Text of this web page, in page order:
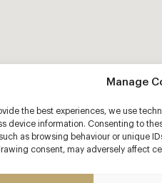
Manage
the best experiences, we use
device information. Consenting to
as browsing behaviour or unique
consent, may adversely affect